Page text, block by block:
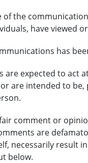
the
have viewed
has
are expected to act
are intended to
comment or
are
necessarily result
below.